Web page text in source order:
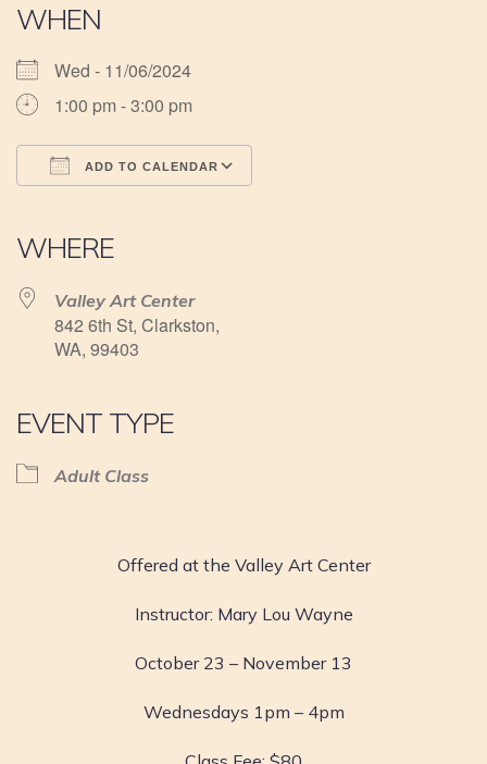
WHEN
Wed - 11/06/2024
1:00 pm - 3:00 pm
ADD TO CALENDAR
WHERE
Valley Art Center
842 6th St, Clarkston,
WA, 99403
EVENT TYPE
Adult Class
Offered at the Valley Art Center
Instructor: Mary Lou Wayne
October 23 – November 13
Wednesdays 1pm – 4pm